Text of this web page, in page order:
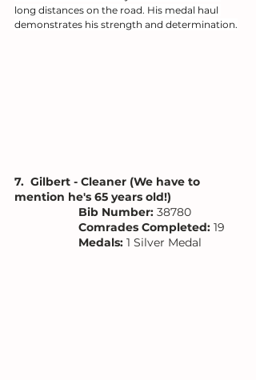
long distances on the road. His medal haul
demonstrates his strength and determination.
7.  Gilbert - Cleaner (We have to
mention he's 65 years old!)
Bib Number: 38780
Comrades Completed: 19
Medals: 1 Silver Medal